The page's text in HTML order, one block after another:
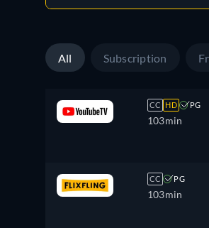
All Subscription
CC HD PG
103min
CC PG
103min